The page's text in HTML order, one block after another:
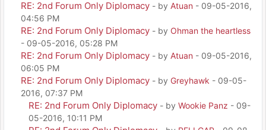
RE: 2nd Forum Only Diplomacy - by Atuan - 09-05-2016,
04:56 PM
RE: 2nd Forum Only Diplomacy - by Ohman the heartless
- 09-05-2016, 05:28 PM
RE: 2nd Forum Only Diplomacy - by Atuan - 09-05-2016,
06:05 PM
RE: 2nd Forum Only Diplomacy - by Greyhawk - 09-05-
2016, 07:37 PM
RE: 2nd Forum Only Diplomacy - by Wookie Panz - 09-
05-2016, 10:11 PM